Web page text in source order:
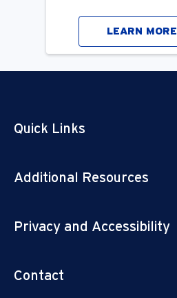
LEARN MORE
Quick Links
Additional Resources
Privacy and Accessibility
Contact